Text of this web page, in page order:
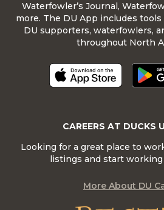
Waterfowler’s Journal,
more. The DU App includes
DU supporters, waterfowlers,
throughout North
CAREERS AT DUCKS
Looking for a great place to
listings and start working
More About DU